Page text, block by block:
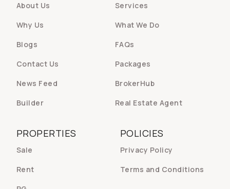
About Us
Services
Why Us
What We Do
Blogs
FAQs
Contact Us
Packages
News Feed
BrokerHub
Builder
Real Estate Agent
POLICIES
Privacy Policy
Terms and Conditions
PROPERTIES
Sale
Rent